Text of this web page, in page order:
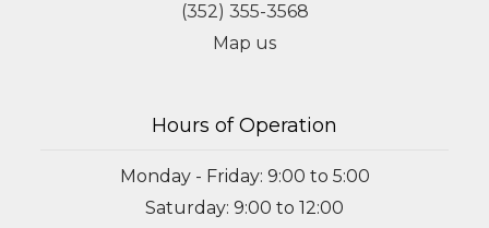
(352) 355-3568
Map us
Hours of Operation
Monday - Friday: 9:00 to 5:00
Saturday: 9:00 to 12:00